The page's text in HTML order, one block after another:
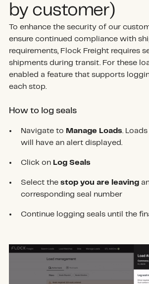
by customer)
To enhance the security of our
ensure continued compliance with
requirements, Flock Freight requires
shipments during transit. For these
enabled a feature that supports
each stop.
How to log seals
Navigate to Manage Loads .
will have an alert displayed.
Click on Log Seals
Select the stop you are leaving
corresponding seal number
Continue logging seals until the